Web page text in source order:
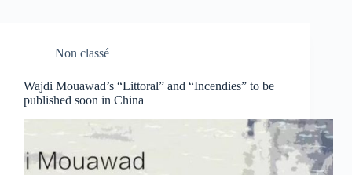
Non classé
Wajdi Mouawad’s “Littoral” and “Incendies” to be
published soon in China